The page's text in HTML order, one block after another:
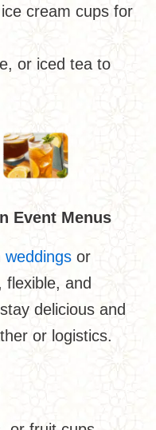
cream cups for
or iced tea to
Event Menus
weddings or
and
delicious and
or logistics.